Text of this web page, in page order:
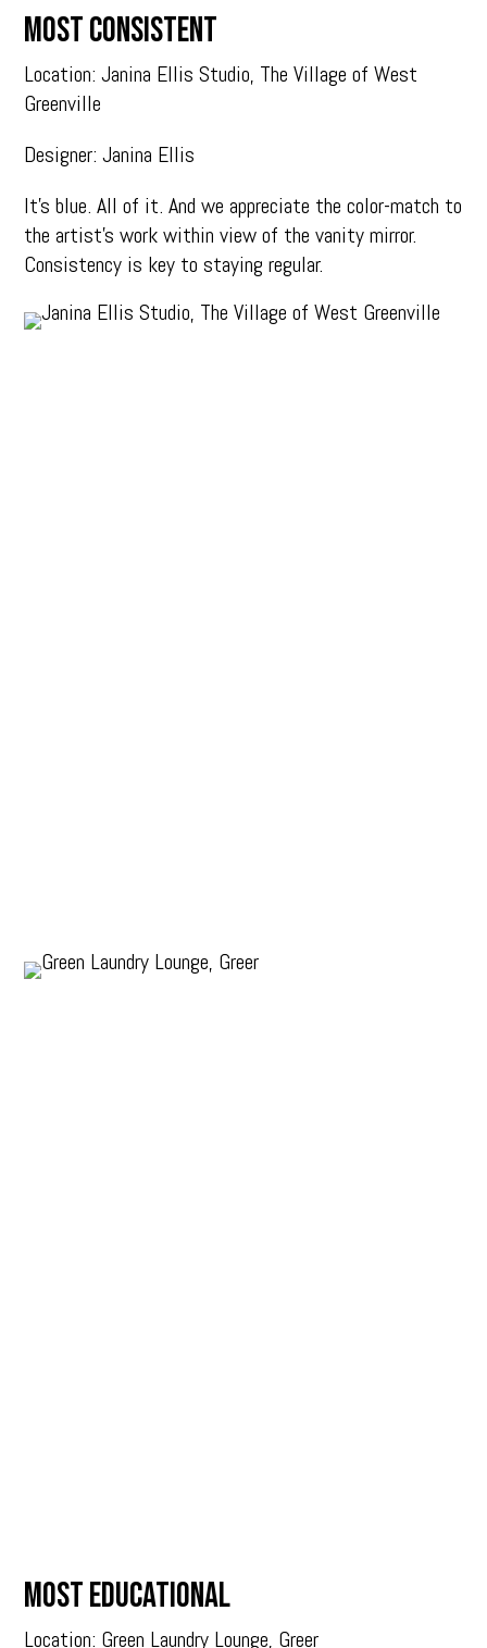
MOST CONSISTENT
Location: Janina Ellis Studio, The Village of West
Greenville
Designer: Janina Ellis
It’s blue. All of it. And we appreciate the color-match to
the artist’s work within view of the vanity mirror.
Consistency is key to staying regular.
MOST EDUCATIONAL
Location: Green Laundry Lounge, Greer